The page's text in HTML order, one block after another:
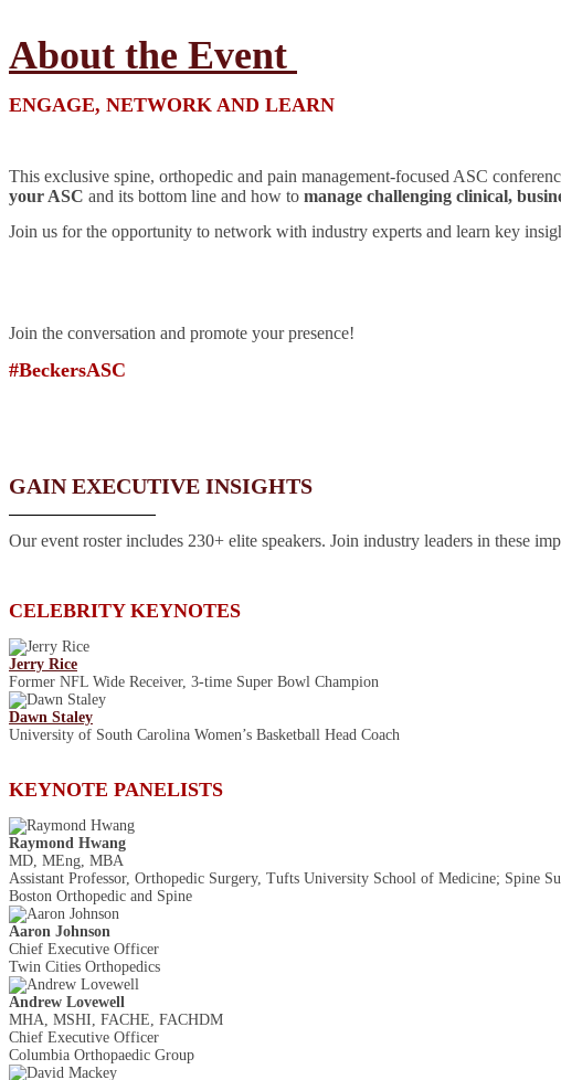
About the Event
ENGAGE, NETWORK AND LEARN
This exclusive spine, orthopedic and pain management-focused ASC
your ASC and its bottom line and how to manage challenging clinical,
Join us for the opportunity to network with industry experts and learn key
Join the conversation and promote your presence!
#BeckersASC
GAIN EXECUTIVE INSIGHTS
Our event roster includes 230+ elite speakers. Join industry leaders in these
CELEBRITY KEYNOTES
Jerry Rice
Former NFL Wide Receiver, 3-time Super Bowl Champion
Dawn Staley
University of South Carolina Women’s Basketball Head Coach
KEYNOTE PANELISTS
Raymond Hwang
MD, MEng, MBA
Assistant Professor, Orthopedic Surgery, Tufts University School of Medicine; Spine
Boston Orthopedic and Spine
Aaron Johnson
Chief Executive Officer
Twin Cities Orthopedics
Andrew Lovewell
MHA, MSHI, FACHE, FACHDM
Chief Executive Officer
Columbia Orthopaedic Group